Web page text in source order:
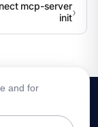
mcp-server
init
and for